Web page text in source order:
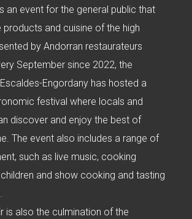
an event for the general public that
and cuisine of the high
by Andorran restaurateurs
September since 2022, the
Engordany has hosted a
festival where locals and
discover and enjoy the best of
The event also includes a range of
such as live music, cooking
and show cooking and tasting
is also the culmination of the